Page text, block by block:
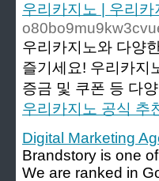
우리카지노 | 우리
우리카지노와 다양
즐기세요! 우리카지
증금 및 쿠폰 등 다
우리카지노 공식 추
Digital Marketing
Brandstory is one
We are ranked in